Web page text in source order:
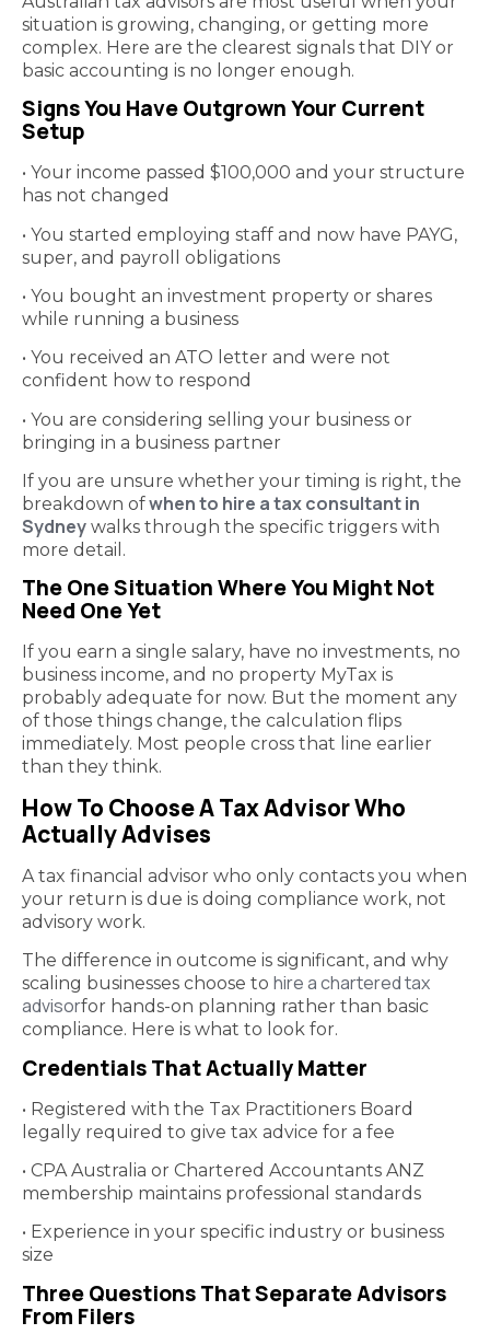
situation is growing, changing, or getting more
complex. Here are the clearest signals that DIY or
basic accounting is no longer enough.
Signs You Have Outgrown Your Current
Setup
• Your income passed $100,000 and your structure
has not changed
• You started employing staff and now have PAYG,
super, and payroll obligations
• You bought an investment property or shares
while running a business
• You received an ATO letter and were not
confident how to respond
• You are considering selling your business or
bringing in a business partner
If you are unsure whether your timing is right, the
breakdown ofwhen to hire a tax consultant in
Sydney walks through the specific triggers with
more detail.
The One Situation Where You Might Not
Need One Yet
If you earn a single salary, have no investments, no
business income, and no property MyTax is
probably adequate for now. But the moment any
of those things change, the calculation flips
immediately. Most people cross that line earlier
than they think.
How To Choose A Tax Advisor Who
Actually Advises
A tax financial advisor who only contacts you when
your return is due is doing compliance work, not
advisory work.
The difference in outcome is significant, and why
scaling businesses choose to hire a chartered tax
advisorfor hands-on planning rather than basic
compliance. Here is what to look for.
Credentials That Actually Matter
• Registered with the Tax Practitioners Board
legally required to give tax advice for a fee
• CPA Australia or Chartered Accountants ANZ
membership maintains professional standards
• Experience in your specific industry or business
size
Three Questions That Separate Advisors
From Filers